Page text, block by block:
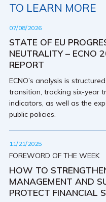
TO LEARN MORE
07/08/2026
STATE OF EU
NEUTRALITY – ECNO
REPORT
ECNO’s analysis is
transition, tracking six-year
indicators, as well as the
public policies.
11/21/2025
FOREWORD OF THE WEEK
HOW TO
MANAGEMENT AND
PROTECT FINANCIAL